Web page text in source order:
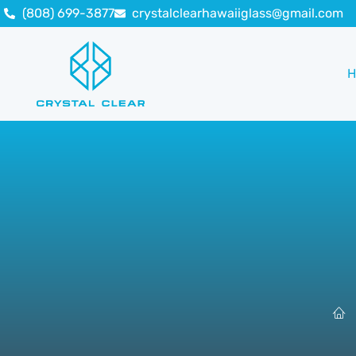
(808) 699-3877 crystalclearhawaiiglass@gmail.com